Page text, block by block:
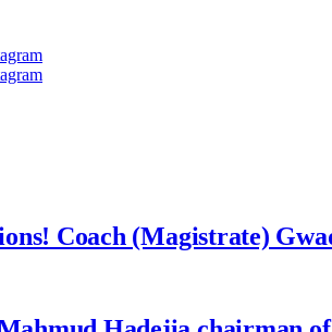
Coach (Magistrate)